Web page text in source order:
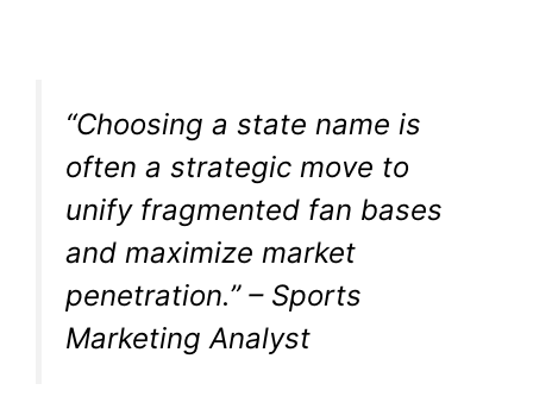
“Choosing a state name is
often a strategic move to
unify fragmented fan bases
and maximize market
penetration.” – Sports
Marketing Analyst